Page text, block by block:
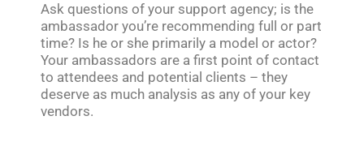
Ask questions of your support agency; is the
ambassador you’re recommending full or part
time? Is he or she primarily a model or actor?
Your ambassadors are a first point of contact
to attendees and potential clients – they
deserve as much analysis as any of your key
vendors.